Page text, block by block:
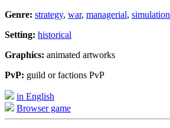
Genre: strategy, war, managerial, simulation
Setting: historical
Graphics: animated artworks
PvP: guild or factions PvP
in English
Browser game